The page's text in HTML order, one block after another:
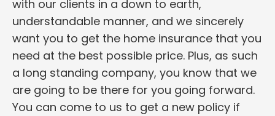
with our clients in a down to earth,
understandable manner, and we sincerely
want you to get the home insurance that you
need at the best possible price. Plus, as such
a long standing company, you know that we
are going to be there for you going forward.
You can come to us to get a new policy if